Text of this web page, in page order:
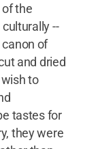
the
--
of
and dried
to
tastes for
they were